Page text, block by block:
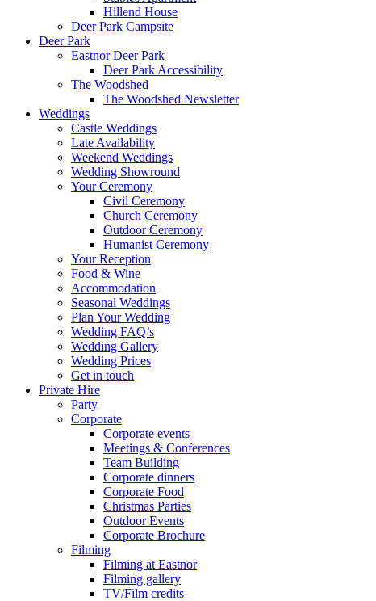
Hillend House
Deer Park Campsite
Deer Park
Eastnor Deer Park
Deer Park Accessibility
The Woodshed
The Woodshed Newsletter
Weddings
Castle Weddings
Late Availability
Weekend Weddings
Wedding Showround
Your Ceremony
Civil Ceremony
Church Ceremony
Outdoor Ceremony
Humanist Ceremony
Your Reception
Food & Wine
Accommodation
Seasonal Weddings
Plan Your Wedding
Wedding FAQ’s
Wedding Gallery
Wedding Prices
Get in touch
Private Hire
Party
Corporate
Corporate events
Meetings & Conferences
Team Building
Corporate dinners
Corporate Food
Christmas Parties
Outdoor Events
Corporate Brochure
Filming
Filming at Eastnor
Filming gallery
TV/Film credits